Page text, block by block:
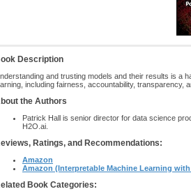
Description
and trusting models and their results is a
including fairness, accountability, transparency,
the Authors
Patrick Hall is senior director for data science
H2O.ai.
Ratings, and Recommendations:
Amazon
Amazon (Interpretable Machine Learning
Book Categories: